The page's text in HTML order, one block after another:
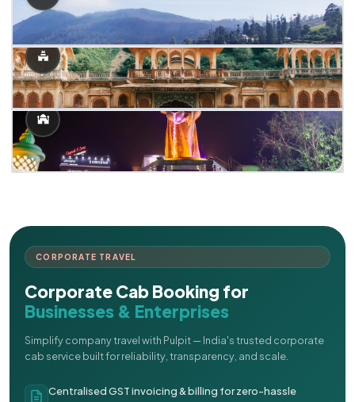
CORPORATE TRAVEL
Corporate Cab Booking for
Businesses & Enterprises
Simplify company travel with Pulpit — India's trusted corporate
cab service built for reliability, transparency, and scale.
Centralised GST invoicing & billing for zero-hassle